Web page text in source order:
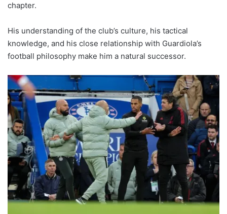
chapter.
His understanding of the club’s culture, his tactical
knowledge, and his close relationship with Guardiola’s
football philosophy make him a natural successor.